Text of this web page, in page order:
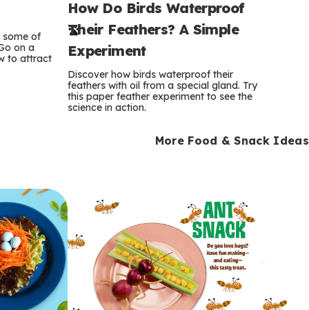
some of
on a
to attract
e
r
m
s
How Do Birds Waterproof
Their Feathers? A Simple
Experiment
Discover how birds waterproof their
feathers with oil from a special gland. Try
this paper feather experiment to see the
science in action.
More Food & Snack Ideas